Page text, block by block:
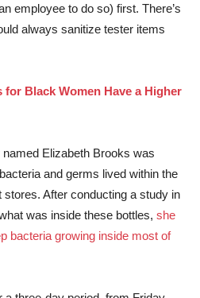
employee to do so) first. There’s
always sanitize tester items
for Black Women Have a Higher
Elizabeth Brooks was
and germs lived within the
After conducting a study in
was inside these bottles, she
bacteria growing inside most of